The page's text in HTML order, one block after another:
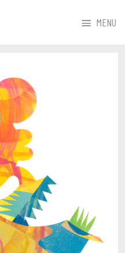
MENU